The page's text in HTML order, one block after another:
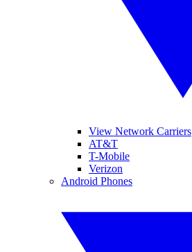
View Network Carriers
AT&T
T-Mobile
Verizon
Android Phones